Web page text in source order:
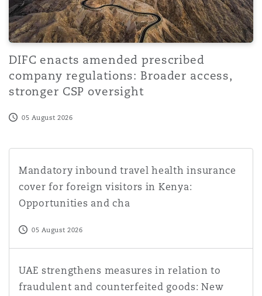
DIFC enacts amended prescribed
company regulations: Broader access,
stronger CSP oversight
05 August 2026
Mandatory inbound travel health insurance
cover for foreign visitors in Kenya:
Opportunities and cha
05 August 2026
UAE strengthens measures in relation to
fraudulent and counterfeited goods: New